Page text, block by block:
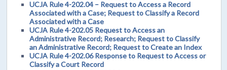
UCJA Rule 4-202.04 – Request to Access a Record
Associated with a Case; Request to Classify a Record
Associated with a Case
UCJA Rule 4-202.05 Request to Access an
Administrative Record; Research; Request to Classify
an Administrative Record; Request to Create an Index
UCJA Rule 4-202.06 Response to Request to Access or
Classify a Court Record